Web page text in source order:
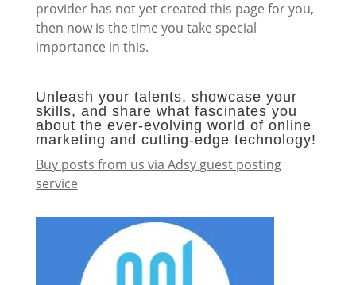
provider has not yet created this page for you,
then now is the time you take special
importance in this.
Unleash your talents, showcase your
skills, and share what fascinates you
about the ever-evolving world of online
marketing and cutting-edge technology!
Buy posts from us via Adsy guest posting
service